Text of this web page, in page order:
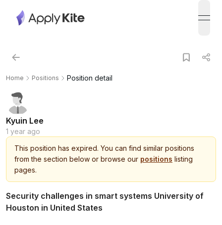
Home Positions Position detail
Kyuin Lee
1 year ago
This position has expired. You can find similar positions
from the section below or browse our positions listing
pages.
Security challenges in smart systems University of
Houston in United States